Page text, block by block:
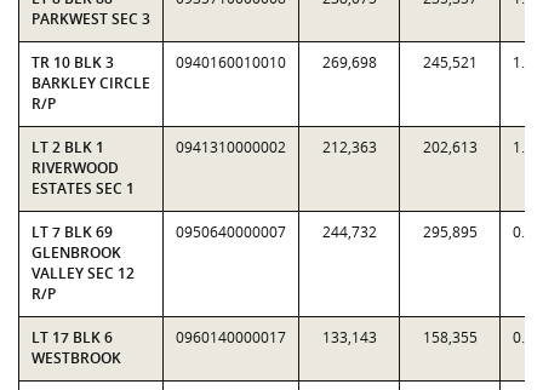
PARKWEST SEC 3
TR 10 BLK 3
BARKLEY CIRCLE
R/P
0940160010010 269,698 245,521
LT 2 BLK 1
RIVERWOOD
ESTATES SEC 1
0941310000002 212,363 202,613
LT 7 BLK 69
GLENBROOK
VALLEY SEC 12
R/P
0950640000007 244,732 295,895
LT 17 BLK 6
WESTBROOK
0960140000017 133,143 158,355